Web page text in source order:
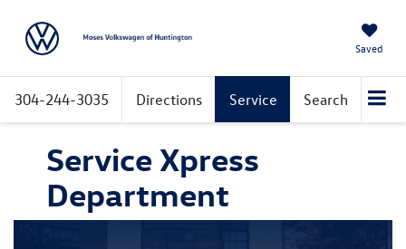
Saved
304-244-3035 Directions Service Search
Service Xpress
Department